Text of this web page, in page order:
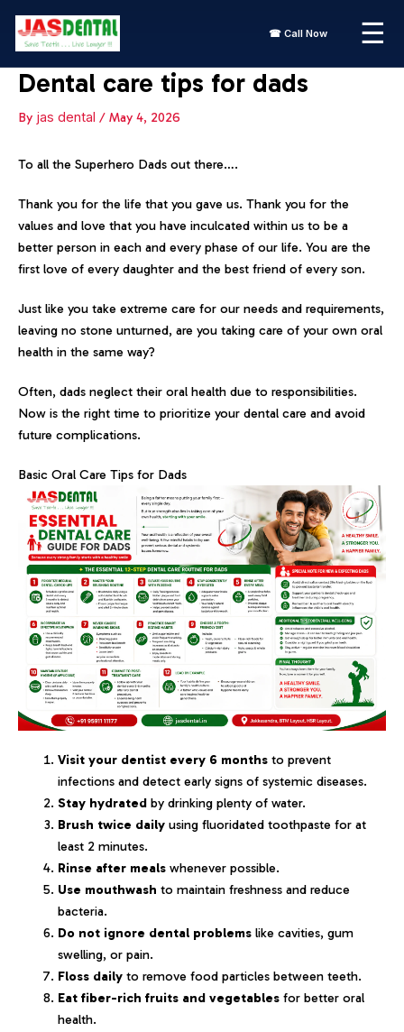
content
☎ Call Now ☰
Dental care tips for dads
By jas dental / May 4, 2026
To all the Superhero Dads out there….
Thank you for the life that you gave us. Thank you for the
values and love that you have inculcated within us to be a
better person in each and every phase of our life. You are the
first love of every daughter and the best friend of every son.
Just like you take extreme care for our needs and requirements,
leaving no stone unturned, are you taking care of your own oral
health in the same way?
Often, dads neglect their oral health due to responsibilities.
Now is the right time to prioritize your dental care and avoid
future complications.
Basic Oral Care Tips for Dads
Visit your dentist every 6 monthsto prevent
infections and detect early signs of systemic diseases.
Stay hydratedby drinking plenty of water.
Brush twice dailyusing fluoridated toothpaste for at
least 2 minutes.
Rinse after mealswhenever possible.
Use mouthwash to maintain freshness and reduce
bacteria.
Do not ignore dental problemslike cavities, gum
swelling, or pain.
Floss dailyto remove food particles between teeth.
Eat fiber-rich fruits and vegetablesfor better oral
health.